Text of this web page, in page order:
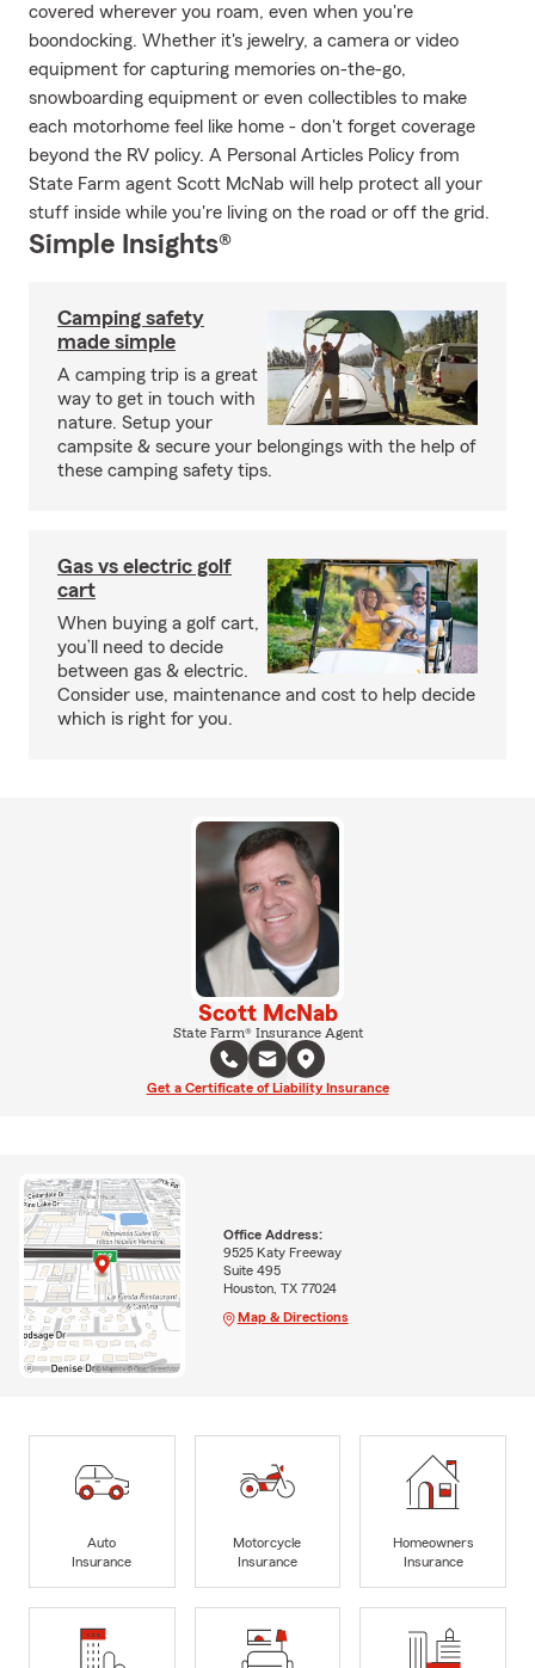
covered wherever you roam, even when you're
boondocking. Whether it's jewelry, a camera or video
equipment for capturing memories on-the-go,
snowboarding equipment or even collectibles to make
each motorhome feel like home - don't forget coverage
beyond the RV policy. A Personal Articles Policy from
State Farm agent Scott McNab will help protect all your
stuff inside while you're living on the road or off the grid.
Simple Insights®
Camping safety
made simple
A camping trip is a great
way to get in touch with
nature. Setup your
campsite & secure your belongings with the help of
these camping safety tips.
Gas vs electric golf
cart
When buying a golf cart,
you’ll need to decide
between gas & electric.
Consider use, maintenance and cost to help decide
which is right for you.
Scott McNab
State Farm® Insurance Agent
Get a Certificate of Liability Insurance
Office Address:
9525 Katy Freeway
Suite 495
Houston, TX 77024
Map & Directions
Auto
Insurance
Motorcycle
Insurance
Homeowners
Insurance